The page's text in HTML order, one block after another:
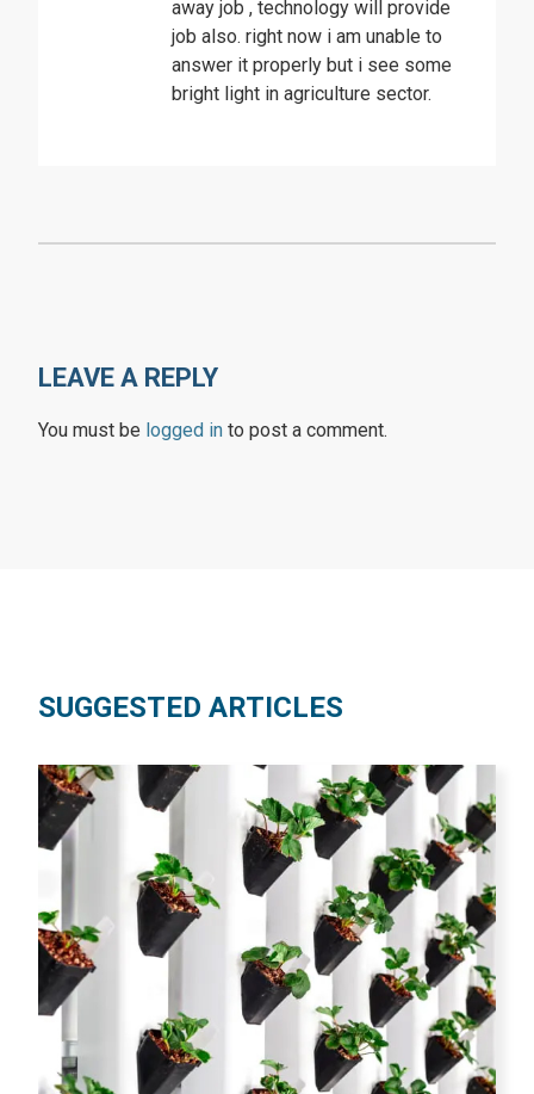
away job , technology will provide
job also. right now i am unable to
answer it properly but i see some
bright light in agriculture sector.
LEAVE A REPLY
You must be logged in to post a comment.
SUGGESTED ARTICLES